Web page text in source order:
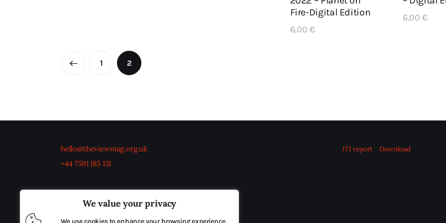
We value your privacy
We use cookies to enhance your browsing experience,
Fire-Digital Edition
6,00 €
6,00 €
← 1 2
hello@theviewmag.org.uk
+44 7591 185 151
JTI report Download